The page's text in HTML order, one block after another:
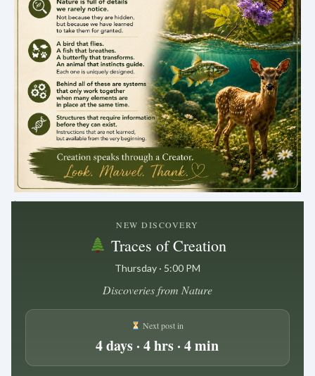
.
NEW DISCOVERY
Traces of Creation
Thursday · 5:00 PM
Discoveries from Nature
Next post in
4 days · 4 hrs · 4 min